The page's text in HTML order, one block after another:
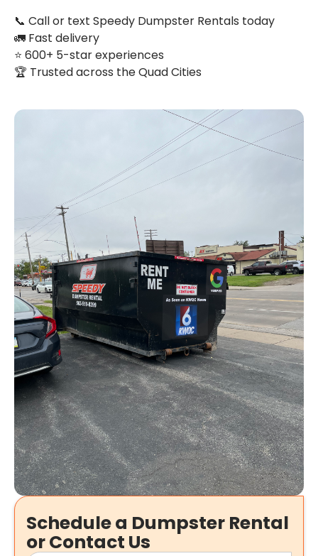
📞 Call or text Speedy Dumpster Rentals today
🚛 Fast delivery
⭐ 600+ 5-star experiences
🏆 Trusted across the Quad Cities
Schedule a Dumpster Rental
or Contact Us